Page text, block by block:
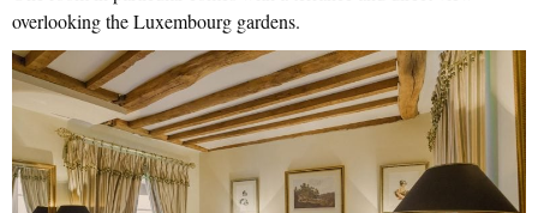
overlooking the Luxembourg gardens.